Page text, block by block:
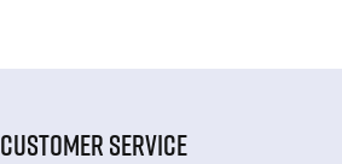
CUSTOMER SERVICE